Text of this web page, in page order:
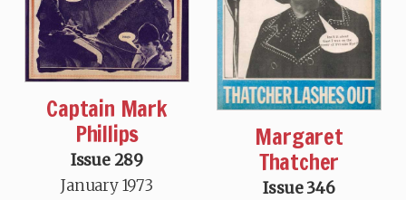
Captain Mark
Phillips
Issue 289
January 1973
Margaret
Thatcher
Issue 346